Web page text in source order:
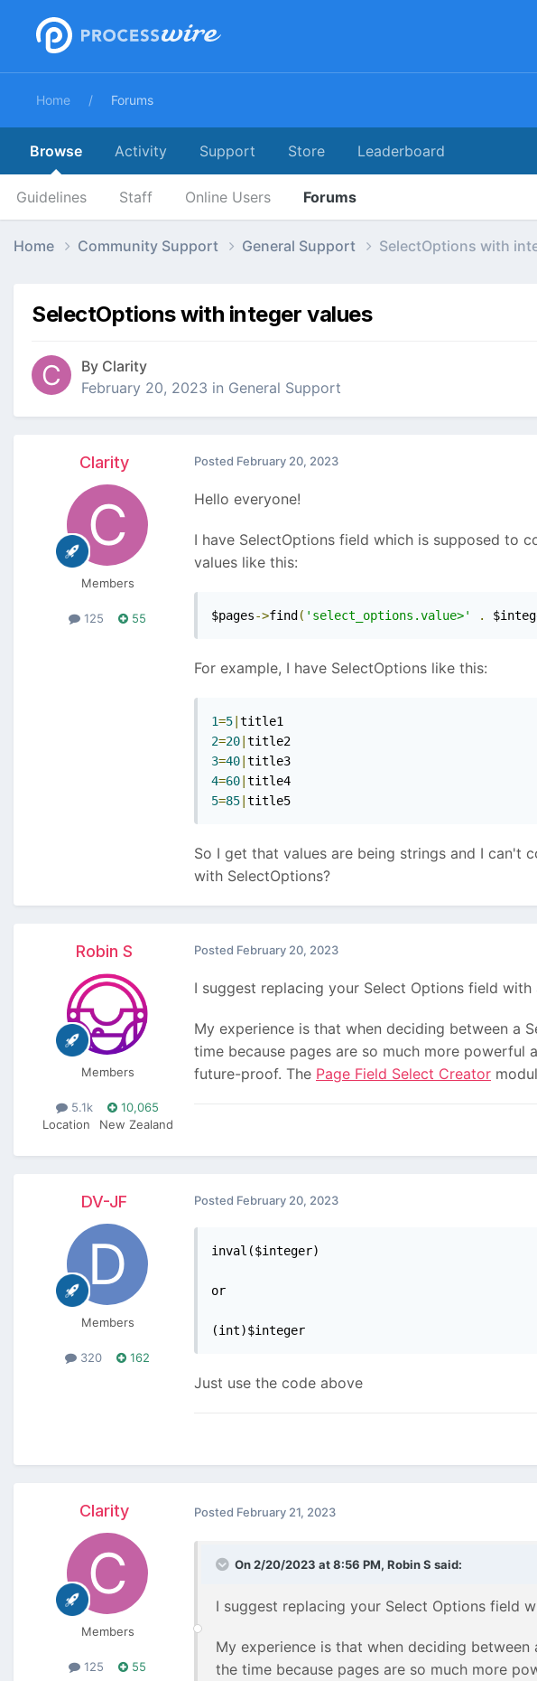
Home Forums
Browse
Guidelines Staff Online Users Forums
Activity Support Store Leaderboard
Home Community Support General Support SelectOptions with
SelectOptions with integer values
By Clarity
February 20, 2023 in General Support
Clarity
Members
125 55
Posted February 20, 2023
Hello everyone!
I have SelectOptions field which is supposed to
values like this:
$pages->find ( 'select_options.value>' .
For example, I have SelectOptions like this:
1=5
2=20
3=40
4=60
5=85 title5
So I get that values are being strings and I can't
with SelectOptions?
Robin S
Members
5.1k
10,065
Location
New Zealand
Posted February 20, 2023
I suggest replacing your Select Options field
My experience is that when deciding between a
time because pages are so much more
future-proof. The Page Field Select Creator
DV-JF
Members
320 162
Posted February 20, 2023
inval($integer)
or
(int)$integer
Just use the code above
Clarity
Members
125 55
Posted February 21, 2023
On 2/20/2023 at 8:56 PM, Robin S said:
I suggest replacing your Select Options field
My experience is that when deciding
the time because pages are so much more